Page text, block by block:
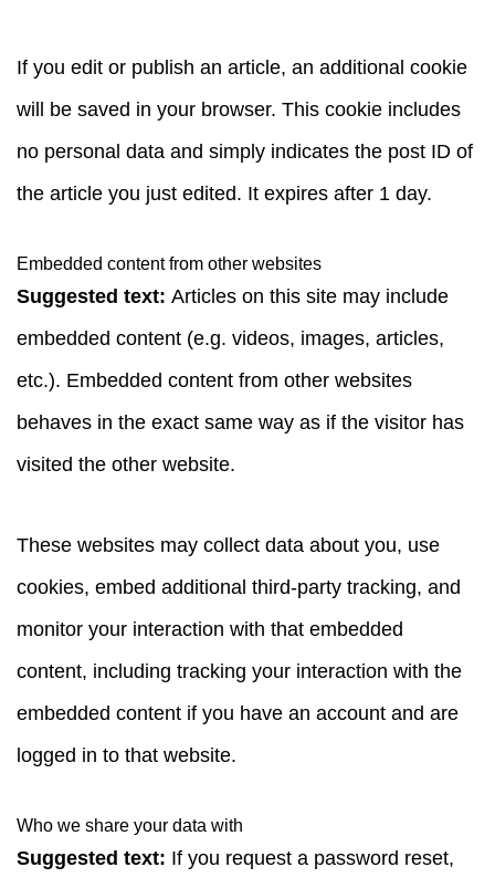
If you edit or publish an article, an additional cookie
will be saved in your browser. This cookie includes
no personal data and simply indicates the post ID of
the article you just edited. It expires after 1 day.
Embedded content from other websites
Suggested text: Articles on this site may include
embedded content (e.g. videos, images, articles,
etc.). Embedded content from other websites
behaves in the exact same way as if the visitor has
visited the other website.
These websites may collect data about you, use
cookies, embed additional third-party tracking, and
monitor your interaction with that embedded
content, including tracking your interaction with the
embedded content if you have an account and are
logged in to that website.
Who we share your data with
Suggested text: If you request a password reset,